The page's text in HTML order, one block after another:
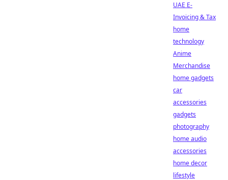
UAE E-
Invoicing & Tax
home
technology
Anime
Merchandise
home gadgets
car
accessories
gadgets
photography
home audio
accessories
home decor
lifestyle